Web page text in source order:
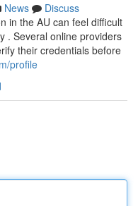
News
Discuss
in the AU can feel difficult
. Several online providers
their credentials before
profile